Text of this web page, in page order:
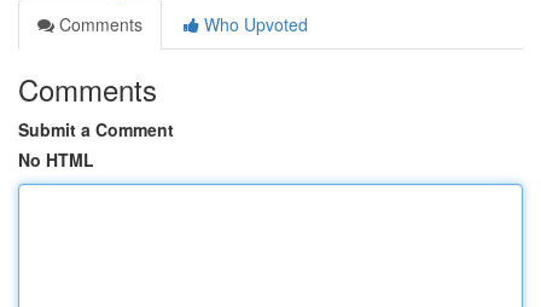
Comments
Who Upvoted
Comments
Submit a Comment
No HTML